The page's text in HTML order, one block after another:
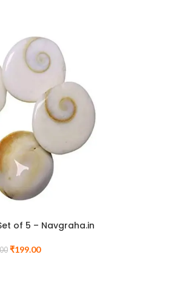
of 5 – Navgraha.in
₹199.00